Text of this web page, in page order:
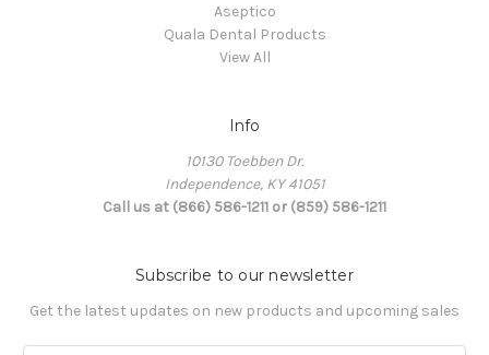
Aseptico
Quala Dental Products
View All
Info
10130 Toebben Dr.
Independence, KY 41051
Call us at (866) 586-1211 or (859) 586-1211
Subscribe to our newsletter
Get the latest updates on new products and upcoming sales